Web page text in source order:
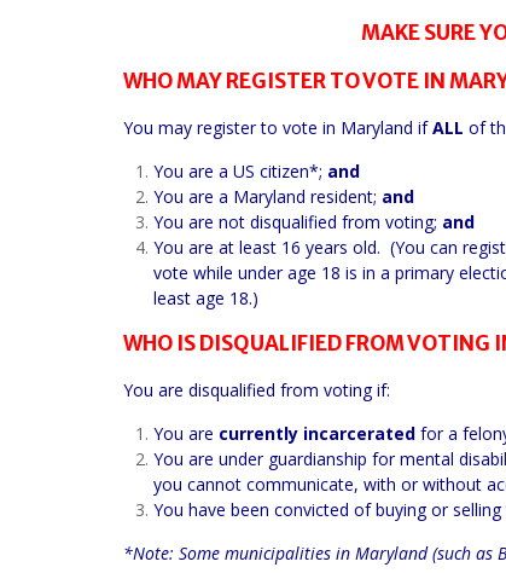
MAKE SURE
WHO MAY REGISTER TO VOTE IN
You may register to vote in Maryland ifALL of
You are a US citizen*; and
You are a Maryland resident; and
You are not disqualified from voting; and
You are at least 16 years old. (You can
vote while under age 18 is in a primary
least age 18.)
WHO IS DISQUALIFIED FROM VOTING
You are disqualified from voting if:
You are currently incarcerated for a
You are under guardianship for mental
you cannot communicate, with or without
You have been convicted of buying or selling
*Note: Some municipalities in Maryland (such as